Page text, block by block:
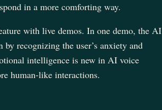
in a more comforting way.
with live demos. In one demo, the AI
recognizing the user’s anxiety and
intelligence is new in AI voice
human-like interactions.